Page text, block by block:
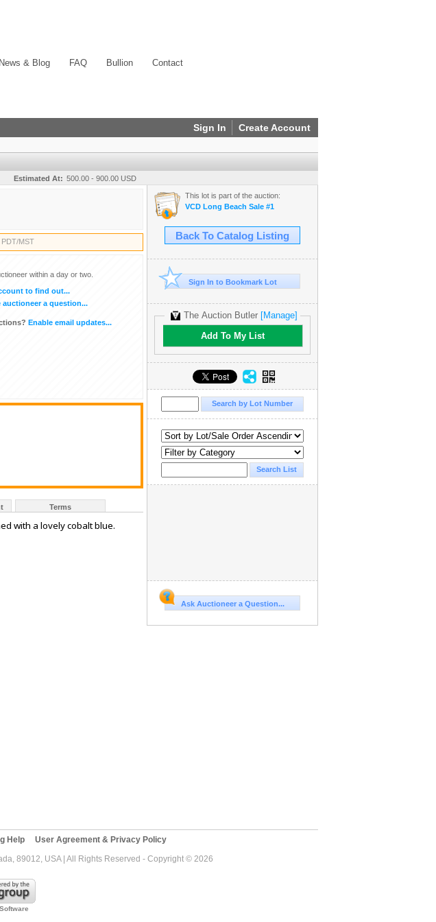
News & Blog FAQ Bullion Contact
Sign In Create Account
Estimated At: 500.00 - 900.00 USD
PDT/MST
within a day or two.
to find out...
auctioneer a question...
Enable email updates...
Terms
with a lovely cobalt blue.
This lot is part of the auction:
VCD Long Beach Sale #1
Back To Catalog Listing
Sign In to Bookmark Lot
The Auction Butler [Manage]
Add To My List
Ask Auctioneer a Question...
Help
User Agreement & Privacy Policy
89012, USA | All Rights Reserved - Copyright © 2026